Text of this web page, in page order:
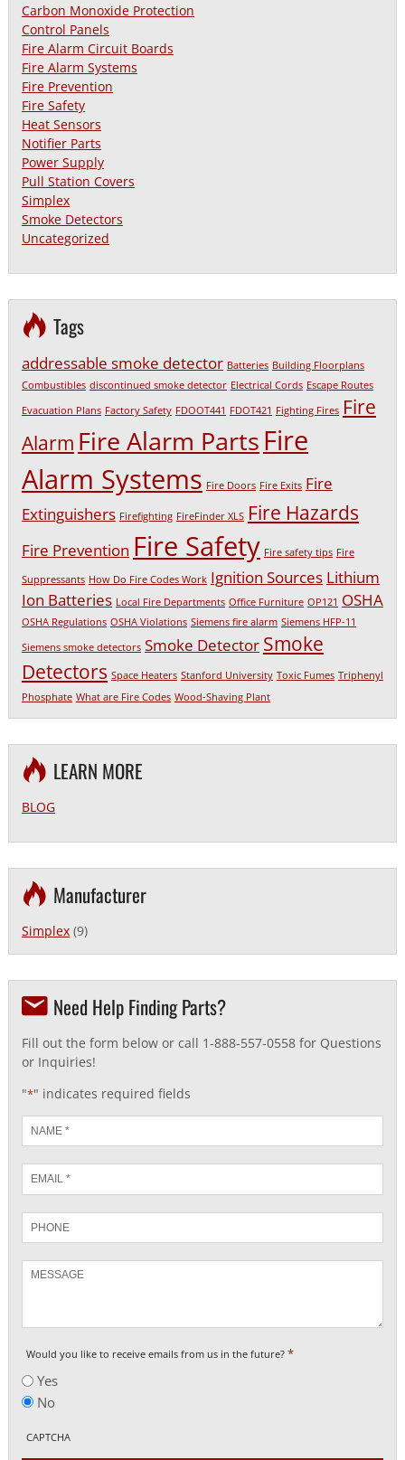
Carbon Monoxide Protection
Control Panels
Fire Alarm Circuit Boards
Fire Alarm Systems
Fire Prevention
Fire Safety
Heat Sensors
Notifier Parts
Power Supply
Pull Station Covers
Simplex
Smoke Detectors
Uncategorized
Tags
addressable smoke detector Batteries Building Floorplans
Combustibles discontinued smoke detector Electrical Cords Escape Routes
Evacuation Plans Factory Safety FDOOT441 FDOT421 Fighting Fires Fire
Alarm Fire Alarm PartsFire
Alarm Systems Fire Doors Fire Exits Fire
Extinguishers Firefighting FireFinder XLS Fire Hazards
Fire Prevention Fire Safety Fire safety tips Fire
Suppressants How Do Fire Codes Work Ignition Sources Lithium
Ion Batteries Local Fire Departments Office Furniture OP121 OSHA
OSHA Regulations OSHA Violations Siemens fire alarm Siemens HFP-11
Siemens smoke detectors Smoke Detector Smoke
Detectors Space Heaters Stanford University Toxic Fumes Triphenyl
Phosphate What are Fire Codes Wood-Shaving Plant
LEARN MORE
BLOG
Manufacturer
Simplex (9)
Need Help Finding Parts?
Fill out the form below or call 1-888-557-0558 for Questions
or Inquiries!
"*" indicates required fields
Name
*
*
Phone
Would you like to receive emails from us in the future? *
Yes
No
CAPTCHA